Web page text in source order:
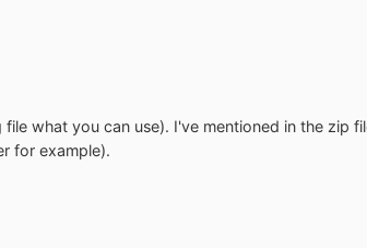
what you can use). I've mentioned in the zip
for example).